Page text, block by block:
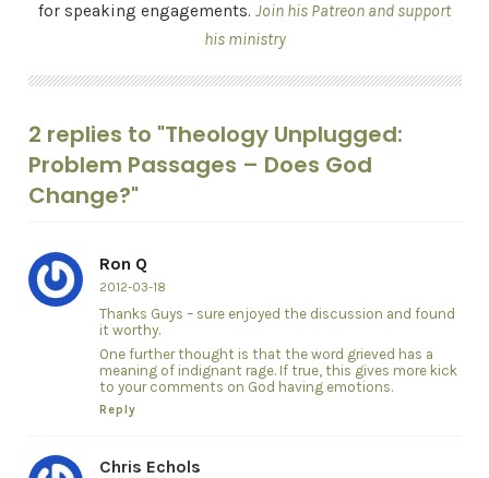
for speaking engagements. Join his Patreon and support
his ministry
2 replies to "Theology Unplugged:
Problem Passages – Does God
Change?"
Ron Q
2012-03-18
Thanks Guys – sure enjoyed the discussion and found
it worthy.
One further thought is that the word grieved has a
meaning of indignant rage. If true, this gives more kick
to your comments on God having emotions.
Reply
Chris Echols